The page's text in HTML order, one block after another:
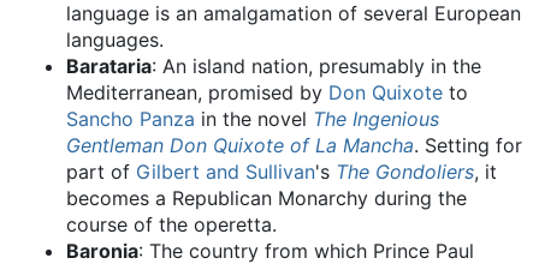
language is an amalgamation of several European
languages.
Barataria: An island nation, presumably in the
Mediterranean, promised by Don Quixote to
Sancho Panza in the novel The Ingenious
Gentleman Don Quixote of La Mancha. Setting for
part of Gilbert and Sullivan's The Gondoliers, it
becomes a Republican Monarchy during the
course of the operetta.
Baronia: The country from which Prince Paul